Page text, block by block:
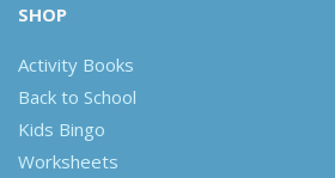
SHOP
Activity Books
Back to School
Kids Bingo
Worksheets